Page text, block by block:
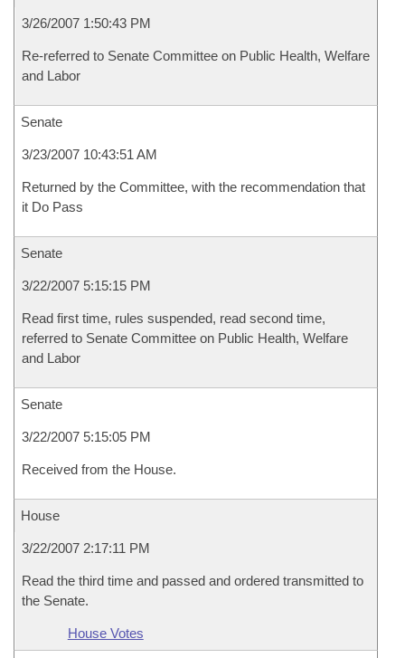
3/26/2007 1:50:43 PM
Re-referred to Senate Committee on Public Health, Welfare
and Labor
Senate
3/23/2007 10:43:51 AM
Returned by the Committee, with the recommendation that
it Do Pass
Senate
3/22/2007 5:15:15 PM
Read first time, rules suspended, read second time,
referred to Senate Committee on Public Health, Welfare
and Labor
Senate
3/22/2007 5:15:05 PM
Received from the House.
House
3/22/2007 2:17:11 PM
Read the third time and passed and ordered transmitted to
the Senate.
House Votes